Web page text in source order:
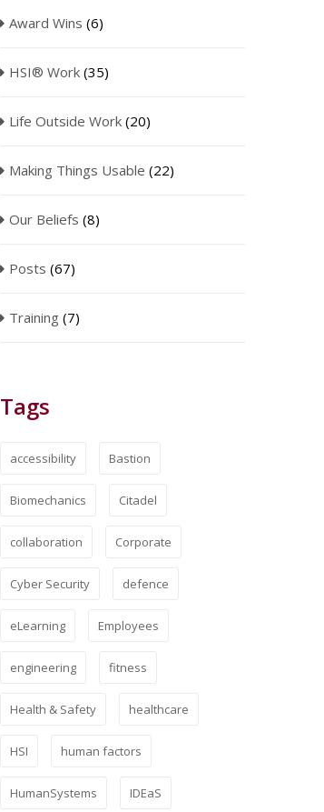
Award Wins (6)
HSI® Work (35)
Life Outside Work (20)
Making Things Usable (22)
Our Beliefs (8)
Posts (67)
Training (7)
Tags
accessibility Bastion
Biomechanics Citadel
collaboration Corporate
Cyber Security defence
eLearning Employees
engineering fitness
Health & Safety healthcare
HSI human factors
HumanSystems IDEaS